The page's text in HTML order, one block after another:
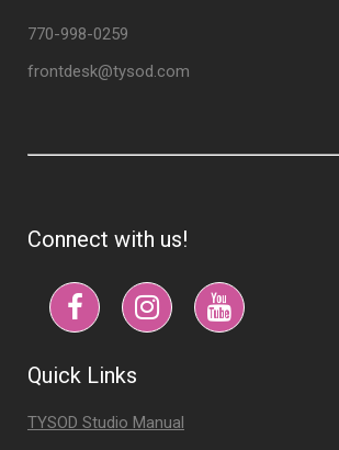
770-998-0259
frontdesk@tysod.com
Connect with us!
Quick Links
TYSOD Studio Manual